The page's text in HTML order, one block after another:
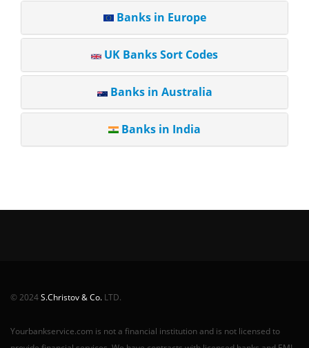
Banks in Europe
UK Banks Sort Codes
Banks in Australia
Banks in India
© 2024S.Christov & Co. LTD.
Yourbankservice.com is not a financial institution and is not licensed to